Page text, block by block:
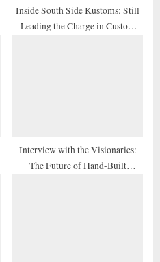
Inside South Side Kustoms: Still
Leading the Charge in Custom
Interview with the Visionaries:
The Future of Hand-Built